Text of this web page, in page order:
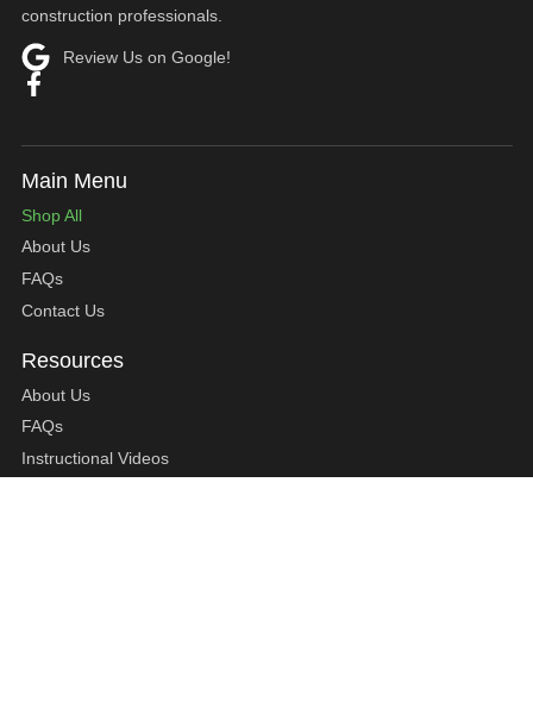
construction professionals.
Review Us on Google!
Shop All
About Us
FAQs
Contact Us
About Us
FAQs
Instructional Videos